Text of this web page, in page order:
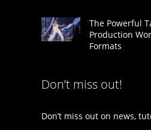
The Powerful
Production
Formats
Don’t miss out!
Don’t miss out on news,